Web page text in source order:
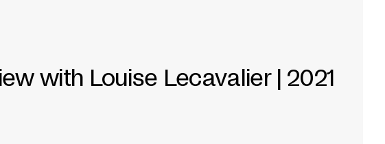
with Louise Lecavalier | 2021